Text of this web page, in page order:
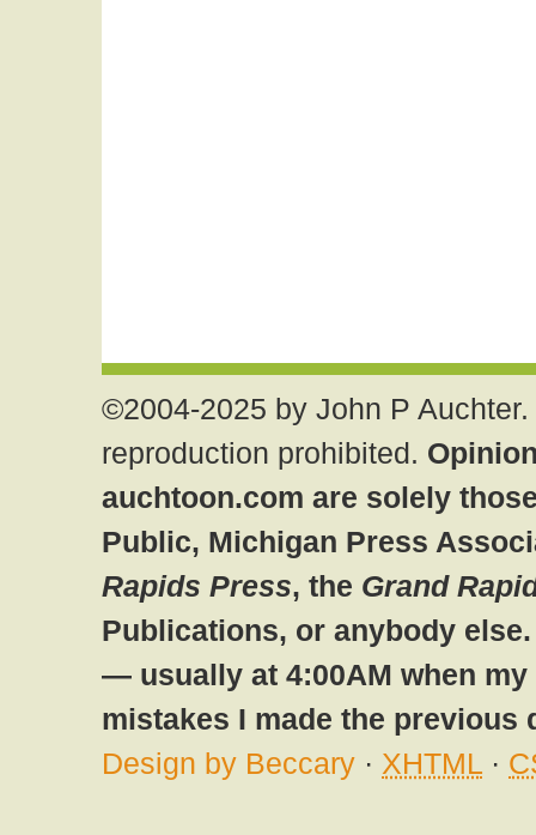
©2004-2025 by John P
reproduction prohibited.
auchtoon.com are solely
Public, Michigan Press
Rapids Press, the Grand
Publications, or anybody
— usually at 4:00AM when
mistakes I made the previous
Design by Beccary · XHTML ·